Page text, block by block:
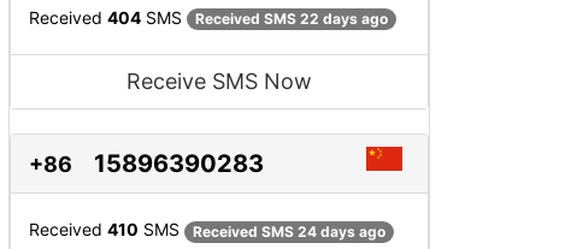
Received 404 SMS Received SMS 22 days ago
Receive SMS Now
+86 15896390283
Received 410 SMS Received SMS 24 days ago